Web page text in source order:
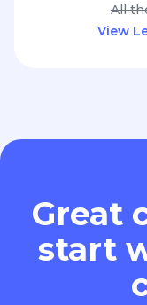
All
View
Great
start